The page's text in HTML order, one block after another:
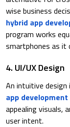
wise business
hybrid app
program works
smartphones as it
4. UI/UX Design
An intuitive design
app
appealing visuals,
user intent.